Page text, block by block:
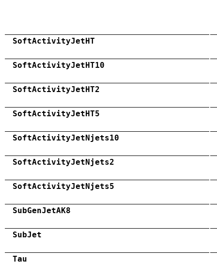
SoftActivityJetHT
SoftActivityJetHT10
SoftActivityJetHT2
SoftActivityJetHT5
SoftActivityJetNjets10
SoftActivityJetNjets2
SoftActivityJetNjets5
SubGenJetAK8
SubJet
Tau